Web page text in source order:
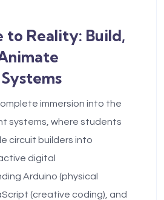
to Reality: Build,
immersion into the
systems, where students
circuit builders into
digital
Arduino (physical
(creative coding), and